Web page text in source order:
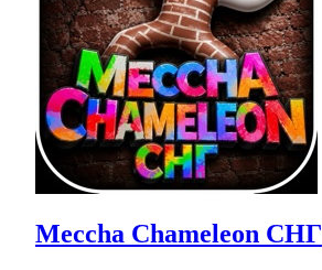
Meccha Chameleon СНГ